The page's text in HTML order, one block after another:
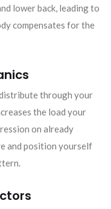
lower back, leading to
compensates for the
through your
the load your
on already
and position yourself